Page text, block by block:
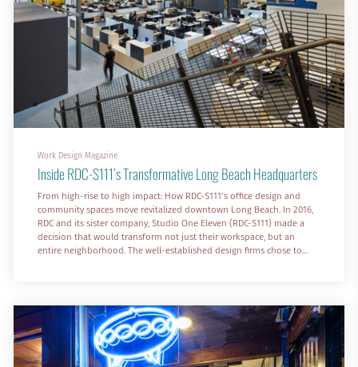
Work Design Magazine
Inside RDC-S111’s Transformative Long Beach Headquarters
From high-rise to high impact: How RDC-S111‘s office design and
community spaces move revitalized downtown Long Beach. In 2016,
RDC and its sister company, Studio One Eleven (RDC-S111) made a
decision that would transform not just their workspace, but an
entire neighborhood. The well-established design firms chose to